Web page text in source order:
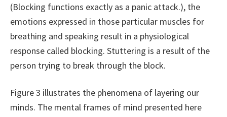
(Blocking functions exactly as a panic attack.), the
emotions expressed in those particular muscles for
breathing and speaking result in a physiological
response called blocking. Stuttering is a result of the
person trying to break through the block.
Figure 3 illustrates the phenomena of layering our
minds. The mental frames of mind presented here